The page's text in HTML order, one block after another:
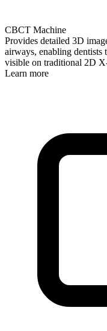
CBCT Machine
Provides detailed 3D
airways, enabling dentists
visible on traditional 2D
Learn more